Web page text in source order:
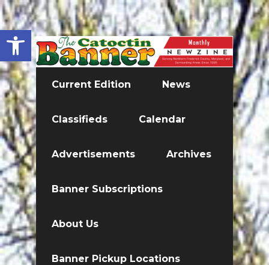
Open toolbar
Current Edition News
Classifieds Calendar
Advertisements Archives
Banner Subscriptions
About Us
Banner Pickup Locations